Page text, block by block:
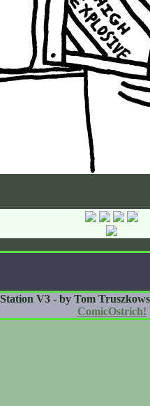
Station V3 - by Tom
ComicOstrich!